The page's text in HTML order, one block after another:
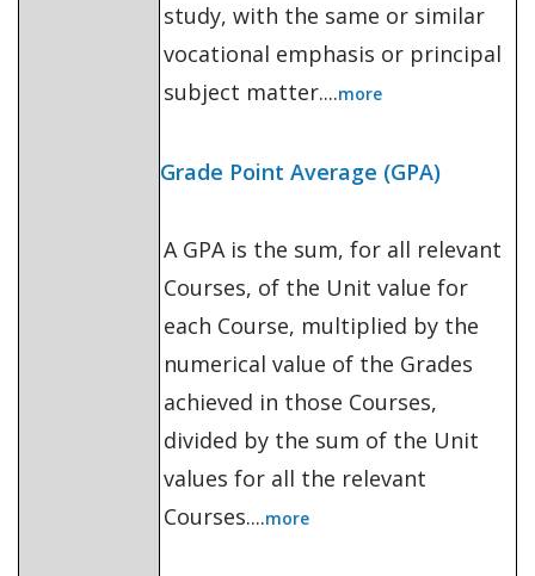
study, with the same or similar
vocational emphasis or principal
subject matter....more
Grade Point Average (GPA)
A GPA is the sum, for all relevant
Courses, of the Unit value for
each Course, multiplied by the
numerical value of the Grades
achieved in those Courses,
divided by the sum of the Unit
values for all the relevant
Courses....more